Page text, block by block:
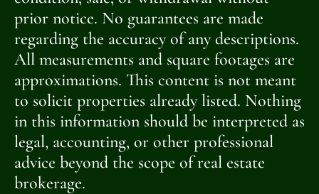
prior notice. No guarantees are made
regarding the accuracy of any descriptions.
All measurements and square footages are
approximations. This content is not meant
to solicit properties already listed. Nothing
in this information should be interpreted as
legal, accounting, or other professional
advice beyond the scope of real estate
brokerage.